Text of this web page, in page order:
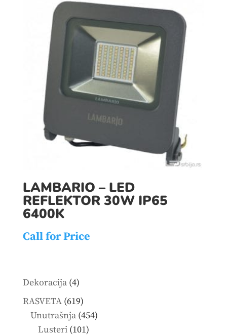
LAMBARIO – LED
REFLEKTOR 30W IP65
6400K
Call for Price
Dekoracija 44
products
RASVETA 619619
products
Unutrašnja 454454
Lusteri 101101